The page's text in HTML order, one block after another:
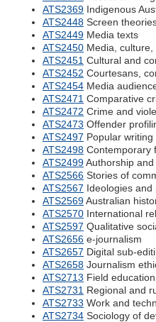
ATS2369 Indigenous
ATS2448 Screen
ATS2449 Media texts
ATS2450 Media, culture,
ATS2451 Cultural and
ATS2452 Courtesans,
ATS2454 Media
ATS2471 Comparative
ATS2472 Crime and
ATS2473 Offender
ATS2497 Popular
ATS2498 Contemporary
ATS2499Authorship
ATS2566 Stories of
ATS2567 Ideologies and
ATS2569Australian
ATS2570 International
ATS2597 Qualitative
ATS2656 e-journalism
ATS2657 Digital sub-
ATS2658 Journalism
ATS2713 Field
ATS2731 Regional and
ATS2733 Work and
ATS2734 Sociology of